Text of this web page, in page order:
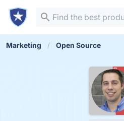
Marketing Open Source